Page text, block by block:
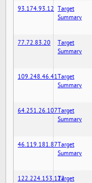
93.174.93.12 Target
Summary
77.72.83.20
Target
Summary
109.248.46.41Target
Summary
64.251.26.107Target
Summary
46.119.181.87Target
Summary
122.224.153.122Target